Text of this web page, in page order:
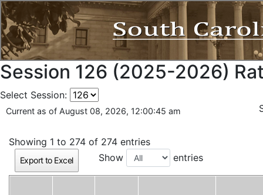
Session 126 (2025-2026)
Select Session:
Current as of August 08, 2026, 12:00:45 am
Showing 1 to 274 of 274 entries
Export to Excel Show entries